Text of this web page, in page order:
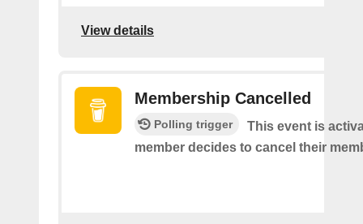
View details
Membership Cancelled
Polling trigger
This event is
member decides to cancel their